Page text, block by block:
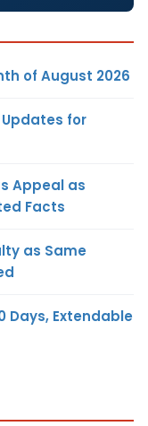
of August 2026
Updates for
Appeal as
Facts
as Same
Days, Extendable